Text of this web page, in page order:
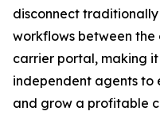
disconnect
workflows between
carrier portal, making
independent agents to
and grow a profitable